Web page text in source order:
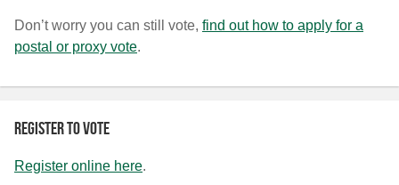
Don’t worry you can still vote, find out how to apply for a
postal or proxy vote.
Register to vote
Register online here.